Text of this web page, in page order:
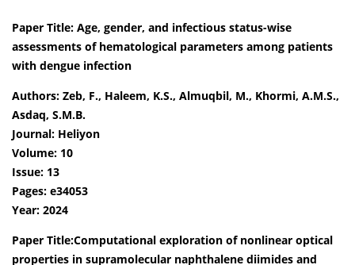
Paper Title: Age, gender, and infectious status-wise
assessments of hematological parameters among patients
with dengue infection
Authors: Zeb, F., Haleem, K.S., Almuqbil, M., Khormi, A.M.S.,
Asdaq, S.M.B.
Journal: Heliyon
Volume: 10
Issue: 13
Pages: e34053
Year: 2024
Paper Title:Computational exploration of nonlinear optical
properties in supramolecular naphthalene diimides and